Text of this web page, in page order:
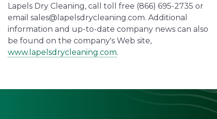
Lapels Dry Cleaning, call toll free (866) 695-2735 or
email sales@lapelsdrycleaning.com. Additional
information and up-to-date company news can also
be found on the company's Web site,
www.lapelsdrycleaning.com.